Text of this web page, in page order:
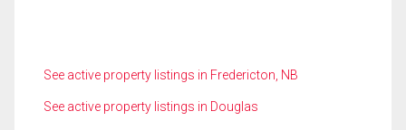
See active property listings in Fredericton, NB
See active property listings in Douglas